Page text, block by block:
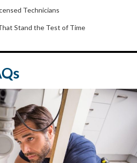
Technicians
Stand the Test of Time